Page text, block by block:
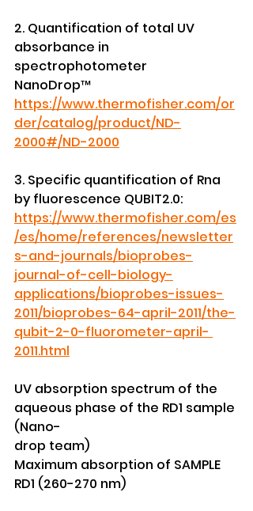
2. Quantification of total UV
absorbance in
spectrophotometer
NanoDrop™
https://www.thermofisher.com/or
der/catalog/product/ND-
2000#/ND-2000
3. Specific quantification of Rna
by fluorescence QUBIT2.0:
https://www.thermofisher.com/es
/es/home/references/newsletter
s-and-journals/bioprobes-
journal-of-cell-biology-
applications/bioprobes-issues-
2011/bioprobes-64-april-2011/the-
qubit-2-0-fluorometer-april-
2011.html
UV absorption spectrum of the
aqueous phase of the RD1 sample
(Nano-
drop team)
Maximum absorption of SAMPLE
RD1 (260-270 nm)